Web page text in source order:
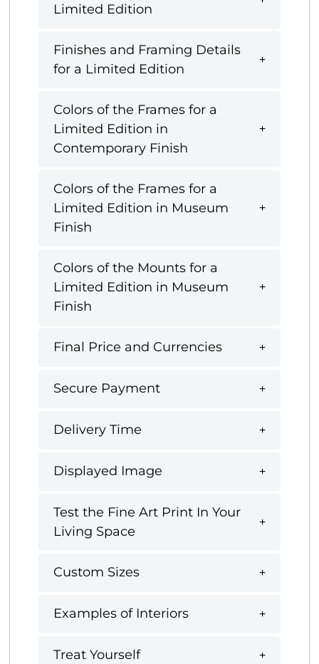
Limited Edition
Finishes and Framing Details
for a Limited Edition
Colors of the Frames for a
Limited Edition in
Contemporary Finish
Colors of the Frames for a
Limited Edition in Museum
Finish
Colors of the Mounts for a
Limited Edition in Museum
Finish
Final Price and Currencies
Secure Payment
Delivery Time
Displayed Image
Test the Fine Art Print In Your
Living Space
Custom Sizes
Examples of Interiors
Treat Yourself